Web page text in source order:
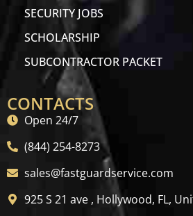
SECURITY JOBS
SCHOLARSHIP
SUBCONTRACTOR PACKET
CONTACTS
Open 24/7
(844) 254-8273
sales@fastguardservice.com
925 S 21 ave , Hollywood, FL,